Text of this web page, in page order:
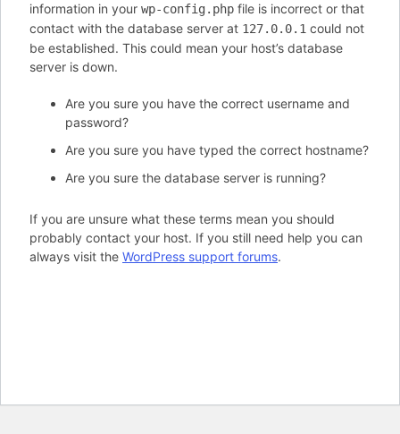
information in your wp-config.php file is incorrect or that
contact with the database server at 127.0.0.1 could not
be established. This could mean your host’s database
server is down.
Are you sure you have the correct username and
password?
Are you sure you have typed the correct hostname?
Are you sure the database server is running?
If you are unsure what these terms mean you should
probably contact your host. If you still need help you can
always visit the WordPress support forums.